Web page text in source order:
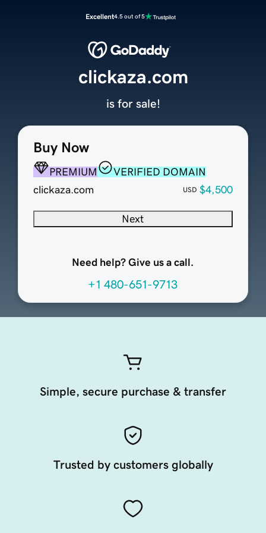
Excellent4.5 out of 5
Buy Now
PREMIUM
VERIFIED DOMAIN
clickaza.com
USD $4,500
Next
Need help? Give us a call.
+1 480-651-9713
clickaza.com
is for sale!
Simple, secure purchase & transfer
Trusted by customers globally